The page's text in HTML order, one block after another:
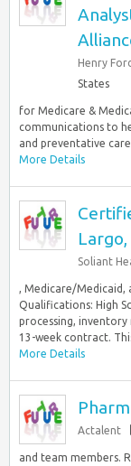
Henry
States
for Medicare &
communications to
and preventative
More Details
Soliant
, Medicare/Medicaid,
Qualifications: High
processing,
13-week contract.
More Details
Actalent
and team members.